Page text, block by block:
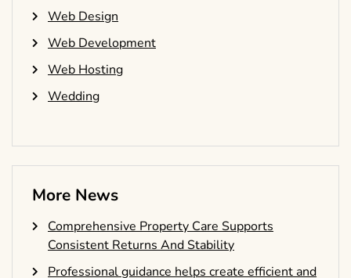
Web Design
Web Development
Web Hosting
Wedding
More News
Comprehensive Property Care Supports
Consistent Returns And Stability
Professional guidance helps create efficient and